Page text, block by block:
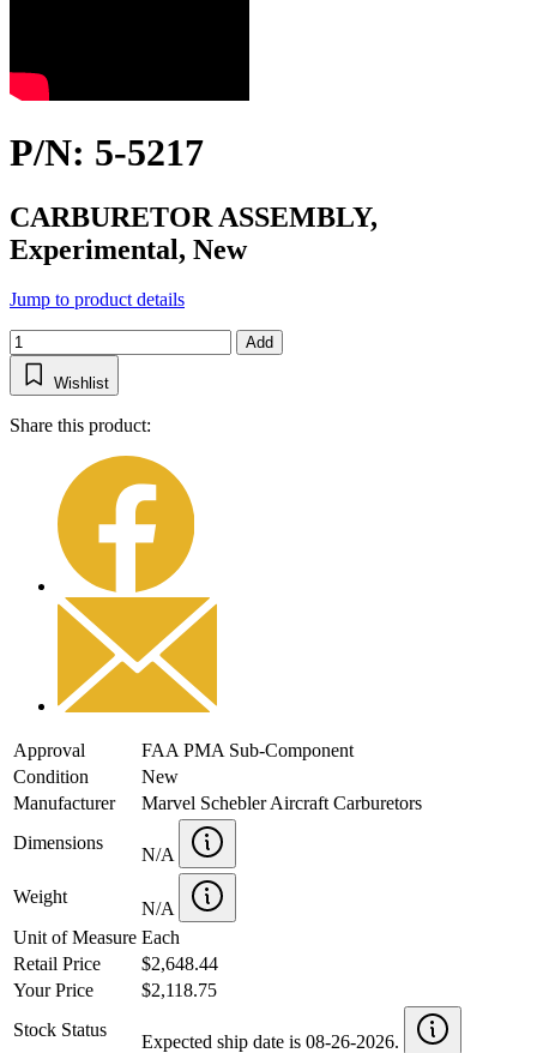
P/N: 5-5217
CARBURETOR ASSEMBLY,
Experimental, New
Jump to product details
Add
Wishlist
Share this product:
Approval
FAA PMA Sub-Component
Condition
New
Manufacturer
Marvel Schebler Aircraft Carburetors
Dimensions
N/A
Weight
N/A
Unit of Measure Each
Retail Price
$2,648.44
Your Price
$2,118.75
Stock Status
Expected ship date is 08-26-2026.